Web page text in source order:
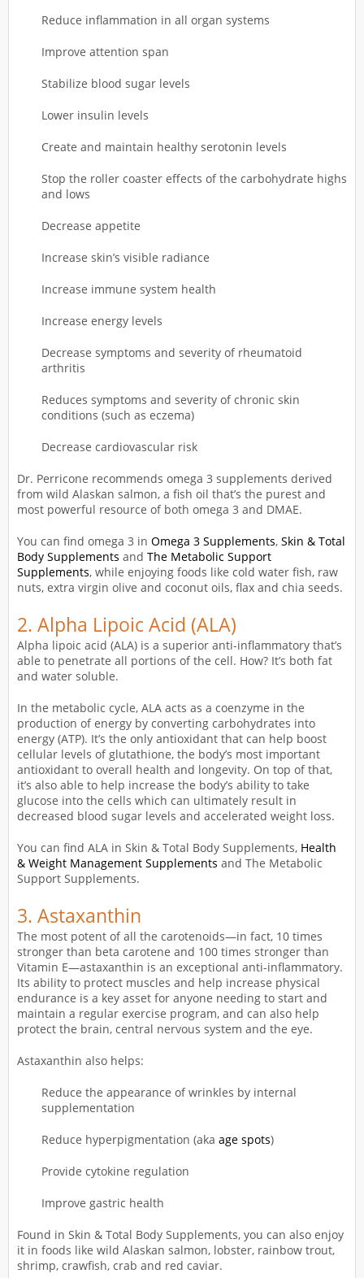
Reduce inflammation in all organ systems
Improve attention span
Stabilize blood sugar levels
Lower insulin levels
Create and maintain healthy serotonin levels
Stop the roller coaster effects of the carbohydrate highs
and lows
Decrease appetite
Increase skin’s visible radiance
Increase immune system health
Increase energy levels
Decrease symptoms and severity of rheumatoid
arthritis
Reduces symptoms and severity of chronic skin
conditions (such as eczema)
Decrease cardiovascular risk
Dr. Perricone recommends omega 3 supplements derived
from wild Alaskan salmon, a fish oil that’s the purest and
most powerful resource of both omega 3 and DMAE.
You can find omega 3 in Omega 3 Supplements, Skin & Total
Body Supplements and The Metabolic Support
Supplements, while enjoying foods like cold water fish, raw
nuts, extra virgin olive and coconut oils, flax and chia seeds.
2. Alpha Lipoic Acid (ALA)
Alpha lipoic acid (ALA) is a superior anti-inflammatory that’s
able to penetrate all portions of the cell. How? It’s both fat
and water soluble.
In the metabolic cycle, ALA acts as a coenzyme in the
production of energy by converting carbohydrates into
energy (ATP). It’s the only antioxidant that can help boost
cellular levels of glutathione, the body’s most important
antioxidant to overall health and longevity. On top of that,
it’s also able to help increase the body’s ability to take
glucose into the cells which can ultimately result in
decreased blood sugar levels and accelerated weight loss.
You can find ALA in Skin & Total Body Supplements, Health
& Weight Management Supplements and The Metabolic
Support Supplements.
3. Astaxanthin
The most potent of all the carotenoids—in fact, 10 times
stronger than beta carotene and 100 times stronger than
Vitamin E—astaxanthin is an exceptional anti-inflammatory.
Its ability to protect muscles and help increase physical
endurance is a key asset for anyone needing to start and
maintain a regular exercise program, and can also help
protect the brain, central nervous system and the eye.
Astaxanthin also helps:
Reduce the appearance of wrinkles by internal
supplementation
Reduce hyperpigmentation (aka age spots)
Provide cytokine regulation
Improve gastric health
Found in Skin & Total Body Supplements, you can also enjoy
it in foods like wild Alaskan salmon, lobster, rainbow trout,
shrimp, crawfish, crab and red caviar.